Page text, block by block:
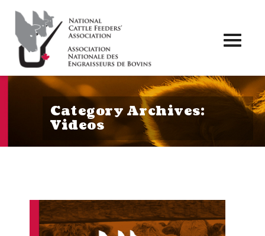
Category Archives:
Videos